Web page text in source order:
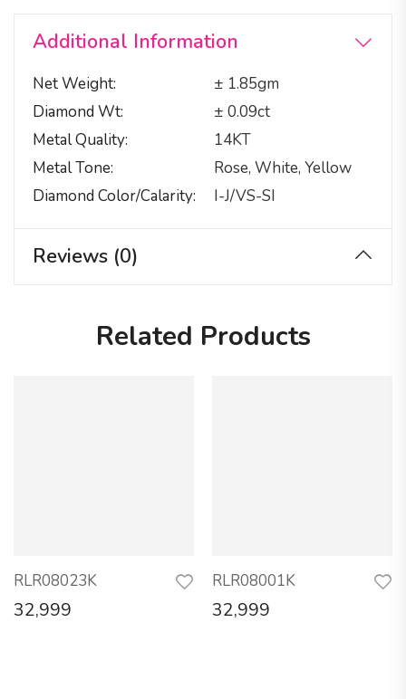
Additional Information
Net Weight
± 1.85gm
Diamond Wt
± 0.09ct
Metal Quality
14KT
Metal Tone
Rose, White, Yellow
Diamond Color/calarity
I-J/VS-SI
Reviews (0)
Related Products
RLR08023K
32,999
RLR08001K
32,999